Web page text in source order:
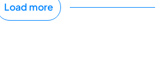
Load more